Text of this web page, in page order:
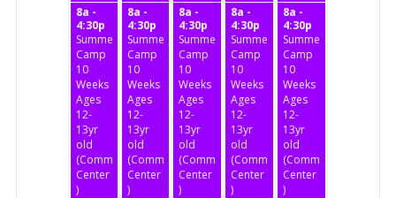
8a -
4:30p
Summer
Camp
10
Weeks
Ages
12-
13yr
old
(Community
Center
)
8a -
4:30p
Summer
Camp
10
Weeks
Ages
12-
13yr
old
(Community
Center
)
8a -
4:30p
Summer
Camp
10
Weeks
Ages
12-
13yr
old
(Community
Center
)
8a -
4:30p
Summer
Camp
10
Weeks
Ages
12-
13yr
old
(Community
Center
)
8a -
4:30p
Summer
Camp
10
Weeks
Ages
12-
13yr
old
(Community
Center
)